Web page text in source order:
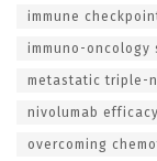
immune
immuno-
metastatic triple-
nivolumab
overcoming